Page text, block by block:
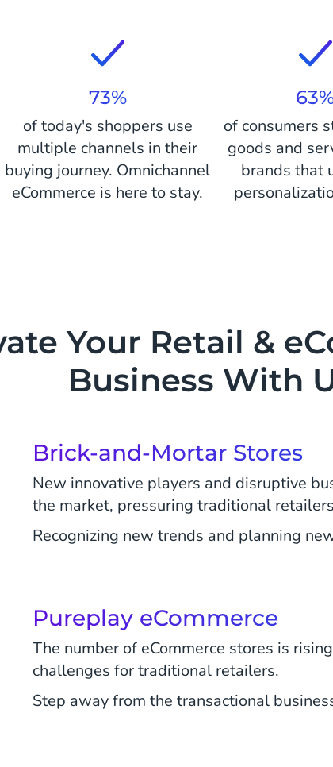
73%
of today's shoppers use
multiple channels in their
buying journey. Omnichannel
eCommerce is here to stay.
of consumers
goods and
brands that
Your Retail &
Business With
Brick-and-Mortar Stores
New innovative players and disruptive
the market, pressuring traditional
Recognizing new trends and planning
Pureplay eCommerce
The number of eCommerce stores is
challenges for traditional retailers.
Step away from the transactional